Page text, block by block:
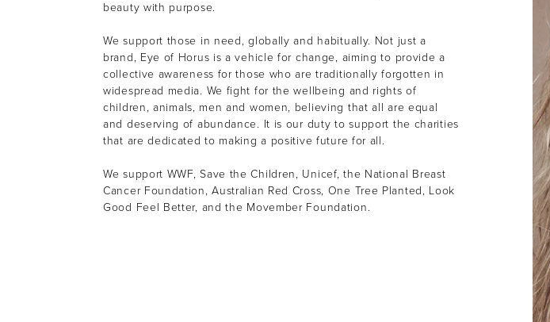
beauty with purpose.
We support those in need, globally and habitually. Not just a
brand, Eye of Horus is a vehicle for change, aiming to provide a
collective awareness for those who are traditionally forgotten in
widespread media. We fight for the wellbeing and rights of
children, animals, men and women, believing that all are equal
and deserving of abundance. It is our duty to support the charities
that are dedicated to making a positive future for all.
We support WWF, Save the Children, Unicef, the National Breast
Cancer Foundation, Australian Red Cross, One Tree Planted, Look
Good Feel Better, and the Movember Foundation.